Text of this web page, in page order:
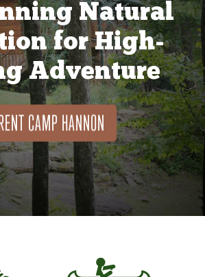
Natural
for High-
Adventure
CAMP HANNON